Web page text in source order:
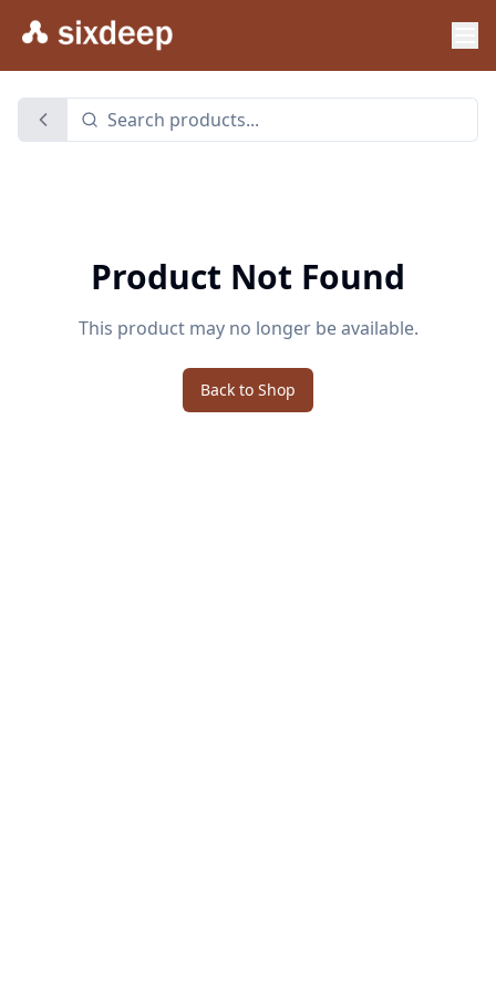
Product Not Found
This product may no longer be available.
Back to Shop